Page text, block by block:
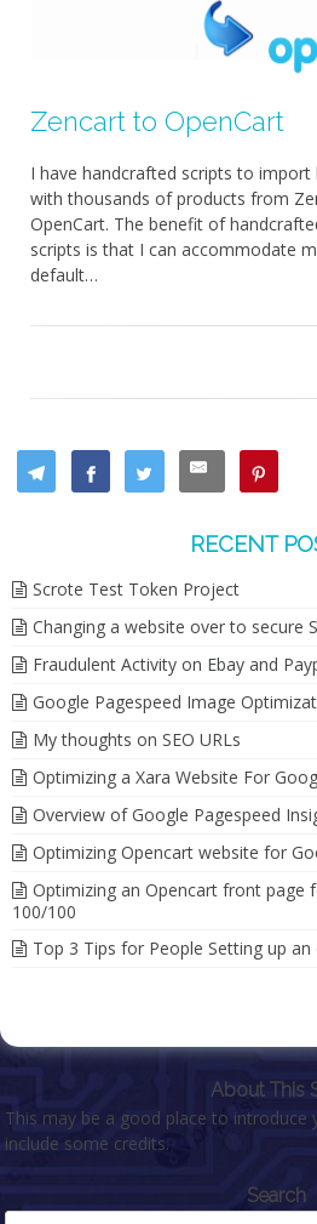
Zencart to OpenCart
I have handcrafted scripts to
with thousands of products from
OpenCart. The benefit of
scripts is that I can accommodate
default…
RECENT
Scrote Test Token Project
Changing a website over to secure
Fraudulent Activity on Ebay and
Google Pagespeed Image
My thoughts on SEO URLs
Optimizing a Xara Website For
Overview of Google Pagespeed
Optimizing Opencart website for
Optimizing an Opencart front page
100/100
Top 3 Tips for People Setting up an
About This
This may be a good place to introduce
include some credits.
Search